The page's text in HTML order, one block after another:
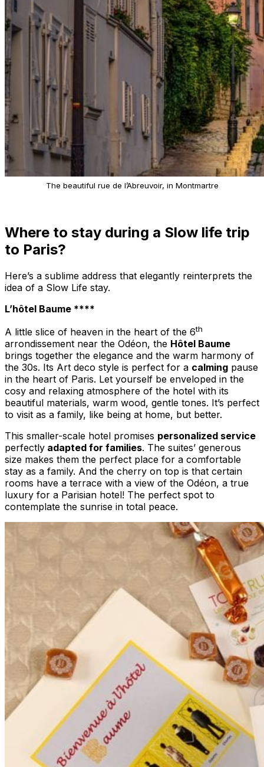
The beautiful rue de l’Abreuvoir, in Montmartre
Where to stay during a Slow life trip
to Paris?
Here’s a sublime address that elegantly reinterprets the
idea of a Slow Life stay.
L’hôtel Baume ****
A little slice of heaven in the heart of the 6th
arrondissement near the Odéon, the Hôtel Baume
brings together the elegance and the warm harmony of
the 30s. Its Art deco style is perfect for a calming pause
in the heart of Paris. Let yourself be enveloped in the
cosy and relaxing atmosphere of the hotel with its
beautiful materials, warm wood, gentle tones. It’s perfect
to visit as a family, like being at home, but better.
This smaller-scale hotel promises personalized service
perfectly adapted for families. The suites’ generous
size makes them the perfect place for a comfortable
stay as a family. And the cherry on top is that certain
rooms have a terrace with a view of the Odéon, a true
luxury for a Parisian hotel! The perfect spot to
contemplate the sunrise in total peace.